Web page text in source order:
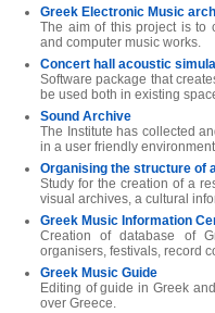
Greek Electronic Music
The aim of this project is to
and computer music works.
Concert hall acoustic
Software package that
be used both in existing
Sound Archive
The Institute has collected
in a user friendly
Organising the structure of
Study for the creation of a
visual archives, a cultural
Greek Music Information
Creation of database of
organisers, festivals, record
Greek Music Guide
Editing of guide in Greek
over Greece.